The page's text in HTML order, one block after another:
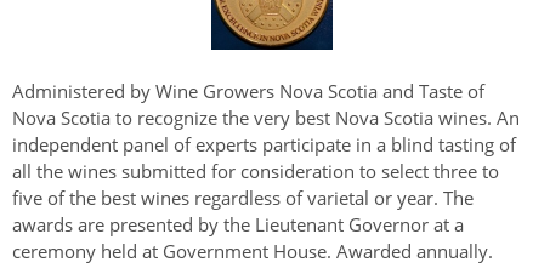
Administered by Wine Growers Nova Scotia and Taste of
Nova Scotia to recognize the very best Nova Scotia wines. An
independent panel of experts participate in a blind tasting of
all the wines submitted for consideration to select three to
five of the best wines regardless of varietal or year. The
awards are presented by the Lieutenant Governor at a
ceremony held at Government House. Awarded annually.